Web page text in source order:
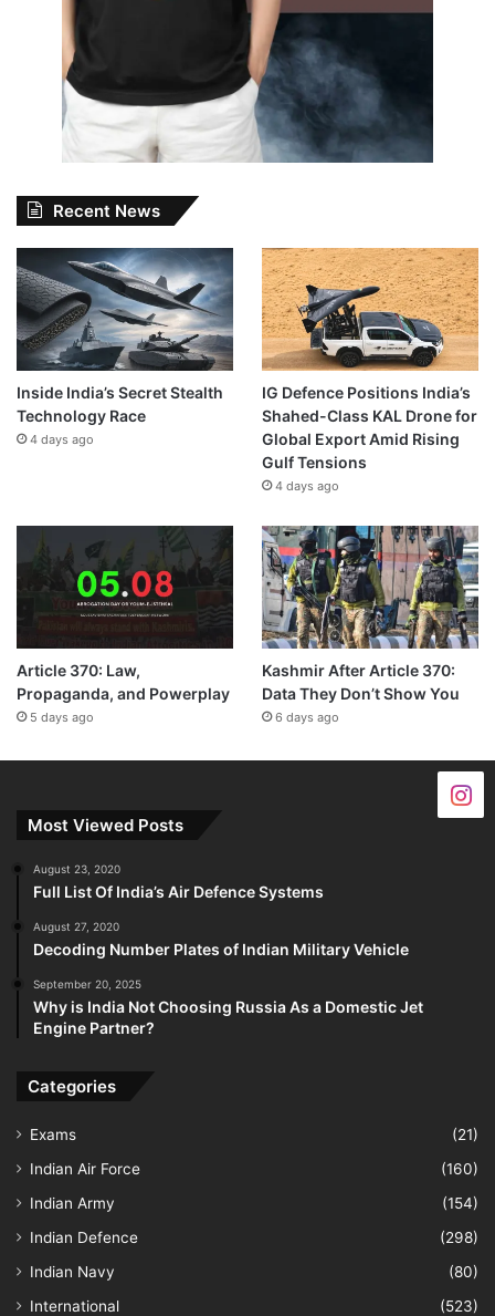
Recent News
Inside India’s Secret Stealth
Technology Race
4 days ago
IG Defence Positions India’s
Shahed-Class KAL Drone for
Global Export Amid Rising
Gulf Tensions
4 days ago
Article 370: Law,
Propaganda, and Powerplay
5 days ago
Kashmir After Article 370:
Data They Don’t Show You
6 days ago
Most Viewed Posts
August 23, 2020
Full List Of India’s Air Defence Systems
August 27, 2020
Decoding Number Plates of Indian Military Vehicle
September 20, 2025
Why is India Not Choosing Russia As a Domestic Jet
Engine Partner?
Categories
Exams
(21)
Indian Air Force
(160)
Indian Army
(154)
Indian Defence
(298)
Indian Navy
(80)
International
(523)